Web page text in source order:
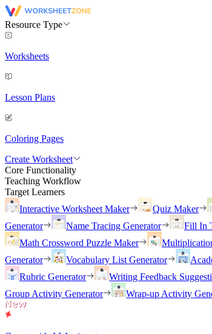
Resource Type
Worksheets
Lesson Plans
Coloring Pages
Create Worksheet
Core Functionality
Teaching Workflow
Target Learners
Interactive Worksheet Maker
Quiz Maker
Generator
Name Tracing Generator
Fill In
Math Crossword Puzzle Maker
Generator
Vocabulary List Generator
Rubric Generator
Writing Feedback
Group Activity Generator
Wrap-up Activity